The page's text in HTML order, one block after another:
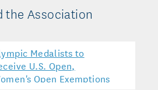
the Association
Medalists to
U.S. Open,
Open Exemptions